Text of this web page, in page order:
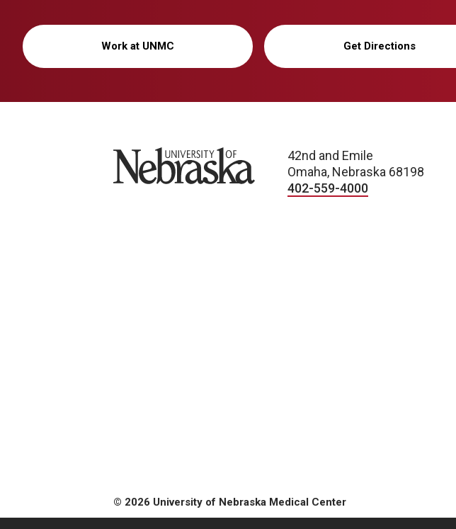
Work at UNMC Get Directions
University of Nebraska
42nd and Emile
Omaha, Nebraska 68198
402-559-4000
© 2026 University of Nebraska Medical Center